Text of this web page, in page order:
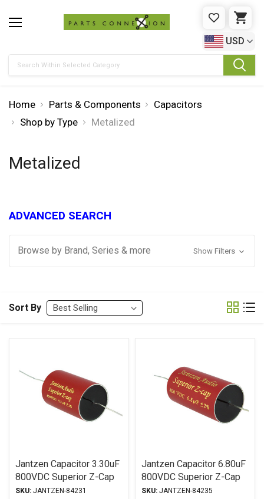
WISHLIST
USD
Home Parts & Components
Capacitors
Shop by Type
Metalized
Metalized
ADVANCED SEARCH
Browse by Brand, Series & more Show Filters
Sort By
Jantzen Capacitor 3.30uF
800VDC Superior Z-Cap
Series Metalized
SKU: JANTZEN-84231
Jantzen Capacitor 6.80uF
800VDC Superior Z-Cap
Series Metalized
SKU: JANTZEN-84235